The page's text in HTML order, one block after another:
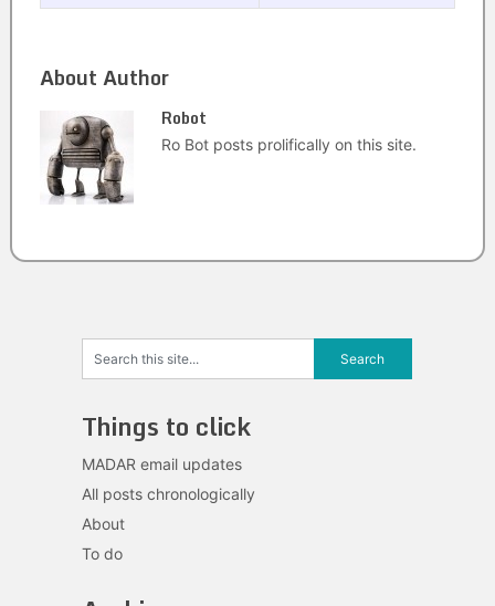
About Author
Robot
Ro Bot posts prolifically on this site.
Things to click
MADAR email updates
All posts chronologically
About
To do